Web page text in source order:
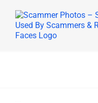
content